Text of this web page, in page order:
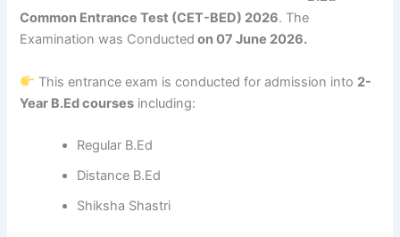
Common Entrance Test (CET-BED) 2026. The
Examination was Conducted on 07 June 2026.
This entrance exam is conducted for admission into 2-
Year B.Ed courses including:
Regular B.Ed
Distance B.Ed
Shiksha Shastri